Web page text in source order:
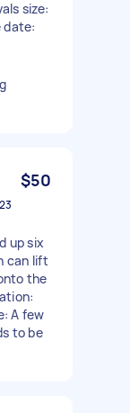
size:
date:
$50
up six
can lift
the
A few
to be